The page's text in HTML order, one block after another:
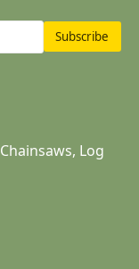
Chainsaws, Log